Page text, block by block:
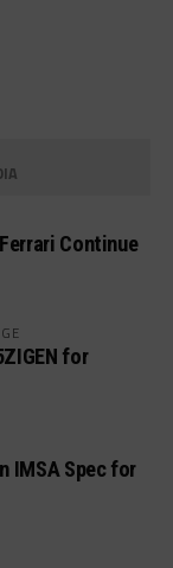
Continue
for
IMSA Spec for